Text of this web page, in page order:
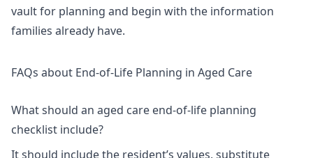
vault for planning and begin with the information
families already have.
FAQs about End-of-Life Planning in Aged Care
What should an aged care end-of-life planning
checklist include?
It should include the resident’s values, substitute